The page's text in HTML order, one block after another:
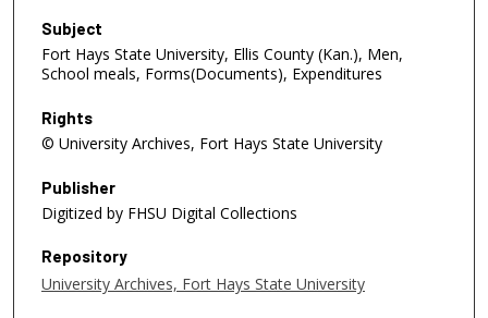
Subject
Fort Hays State University, Ellis County (Kan.), Men,
School meals, Forms(Documents), Expenditures
Rights
© University Archives, Fort Hays State University
Publisher
Digitized by FHSU Digital Collections
Repository
University Archives, Fort Hays State University